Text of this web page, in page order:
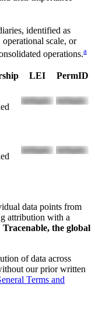
identified as
scale, or
operations.a
LEI
PermID
data points from
attribution with a
the global
of data across
our prior written
Terms and